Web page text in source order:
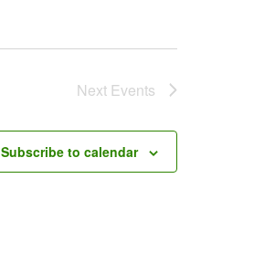
Next Events
Subscribe to calendar